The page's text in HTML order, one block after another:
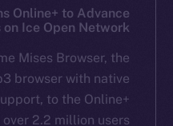
Online+ to Advance
Ice Open Network
Mises Browser, the
browser with native
to the Online+
2.2 million users